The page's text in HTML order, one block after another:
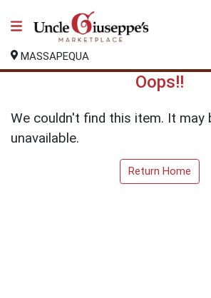
MASSAPEQUA
Oops!!
We couldn't find this item. It may
unavailable.
Return Home